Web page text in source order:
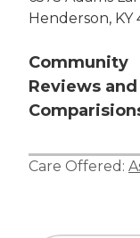
Henderson, KY
Community
Reviews and
Care Offered: